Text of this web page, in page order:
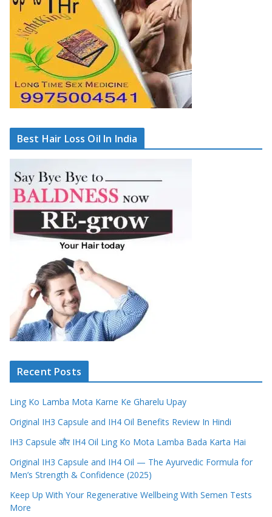
Best Hair Loss Oil In India
Recent Posts
Ling Ko Lamba Mota Karne Ke Gharelu Upay
Original IH3 Capsule and IH4 Oil Benefits Review In Hindi
IH3 Capsule और IH4 Oil Ling Ko Mota Lamba Bada Karta Hai
Original IH3 Capsule and IH4 Oil — The Ayurvedic Formula for
Men’s Strength & Confidence (2025)
Keep Up With Your Regenerative Wellbeing With Semen Tests
More